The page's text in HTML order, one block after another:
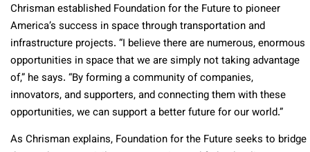
Chrisman established Foundation for the Future to pioneer
America’s success in space through transportation and
infrastructure projects. “I believe there are numerous, enormous
opportunities in space that we are simply not taking advantage
of,” he says. “By forming a community of companies,
innovators, and supporters, and connecting them with these
opportunities, we can support a better future for our world.”
As Chrisman explains, Foundation for the Future seeks to bridge